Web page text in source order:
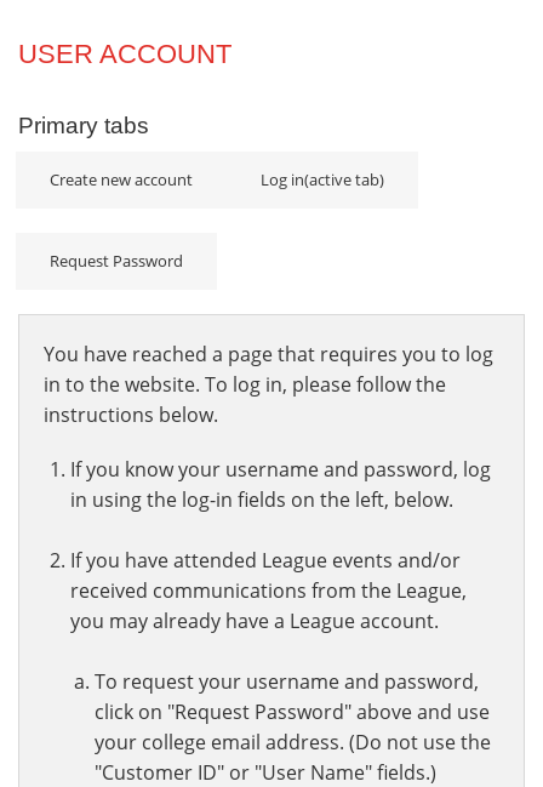
Projects
USER ACCOUNT
Primary tabs
Create new account Log in(active tab)
Request Password
You have reached a page that requires you to log
in to the website. To log in, please follow the
instructions below.
If you know your username and password, log
in using the log-in fields on the left, below.
If you have attended League events and/or
received communications from the League,
you may already have a League account.
To request your username and password,
click on "Request Password" above and use
your college email address. (Do not use the
"Customer ID" or "User Name" fields.)